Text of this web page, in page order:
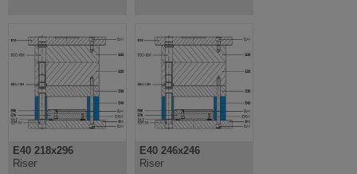
E40 218x296
Riser
E40 246x246
Riser